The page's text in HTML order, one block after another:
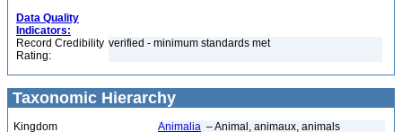
Data Quality
Indicators:
Record Credibility
Rating:
verified - minimum standards met
Taxonomic Hierarchy
Kingdom Animalia – Animal, animaux, animals